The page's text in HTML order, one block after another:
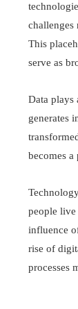
challenges
This
serve as
Data plays
generates
becomes
people
influence
rise of
processes